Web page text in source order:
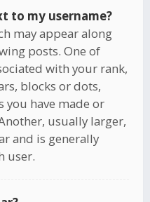
to my username?
may appear along
posts. One of
with your rank,
blocks or dots,
you have made or
usually larger,
and is generally
user.